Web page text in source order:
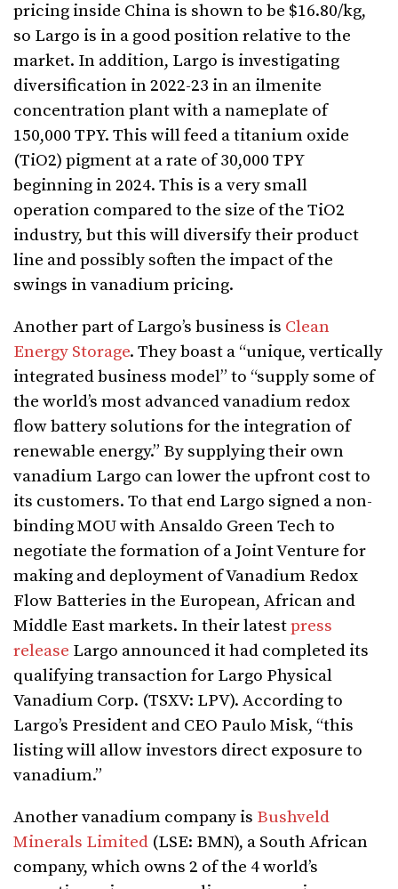
pricing inside China is shown to be $16.80/kg,
so Largo is in a good position relative to the
market. In addition, Largo is investigating
diversification in 2022-23 in an ilmenite
concentration plant with a nameplate of
150,000 TPY. This will feed a titanium oxide
(TiO2) pigment at a rate of 30,000 TPY
beginning in 2024. This is a very small
operation compared to the size of the TiO2
industry, but this will diversify their product
line and possibly soften the impact of the
swings in vanadium pricing.
Another part of Largo’s business is Clean
Energy Storage. They boast a “unique, vertically
integrated business model” to “supply some of
the world’s most advanced vanadium redox
flow battery solutions for the integration of
renewable energy.” By supplying their own
vanadium Largo can lower the upfront cost to
its customers. To that end Largo signed a non-
binding MOU with Ansaldo Green Tech to
negotiate the formation of a Joint Venture for
making and deployment of Vanadium Redox
Flow Batteries in the European, African and
Middle East markets. In their latestpress
release Largo announced it had completed its
qualifying transaction for Largo Physical
Vanadium Corp. (TSXV: LPV). According to
Largo’s President and CEO Paulo Misk, “this
listing will allow investors direct exposure to
vanadium.”
Another vanadium company is Bushveld
Minerals Limited (LSE: BMN), a South African
company, which owns 2 of the 4 world’s